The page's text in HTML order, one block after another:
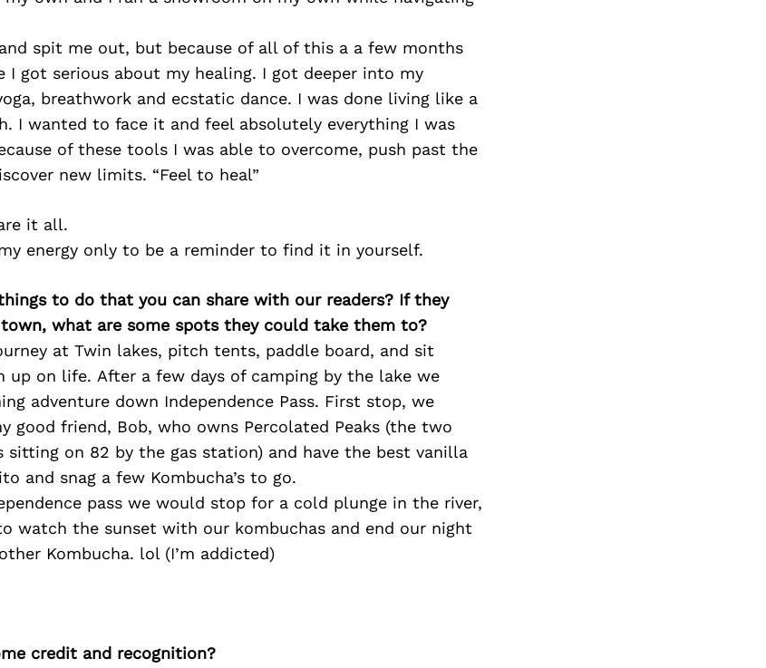
spit me out, but because of all of this a a few months
I got serious about my healing. I got deeper into my
breathwork and ecstatic dance. I was done living like a
I wanted to face it and feel absolutely everything I was
of these tools I was able to overcome, push past the
new limits. “Feel to heal”
it all.
energy only to be a reminder to find it in yourself.
to do that you can share with our readers? If they
what are some spots they could take them to?
at Twin lakes, pitch tents, paddle board, and sit
up on life. After a few days of camping by the lake we
adventure down Independence Pass. First stop, we
good friend, Bob, who owns Percolated Peaks (the two
sitting on 82 by the gas station) and have the best vanilla
and snag a few Kombucha’s to go.
pass we would stop for a cold plunge in the river,
watch the sunset with our kombuchas and end our night
Kombucha. lol (I’m addicted)
credit and recognition?